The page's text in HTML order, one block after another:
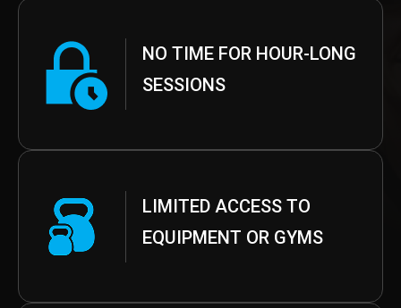
NO TIME FOR HOUR-LONG
SESSIONS
LIMITED ACCESS TO
EQUIPMENT OR GYMS